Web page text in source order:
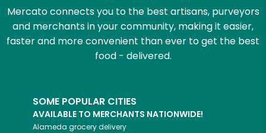
Mercato connects you to the best artisans, purveyors
and merchants in your community, making it easier,
faster and more convenient than ever to get the best
food - delivered.
SOME POPULAR CITIES
AVAILABLE TO MERCHANTS NATIONWIDE!
Alameda grocery delivery